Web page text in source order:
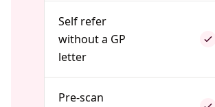
Self refer
without a GP
letter
Pre-scan